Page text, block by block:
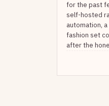
for the past
self-hosted
automation,
fashion set
after the